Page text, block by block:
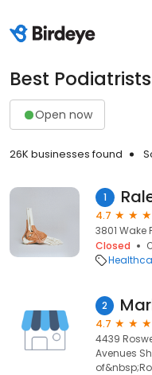
Best Podiatrists
Open now
26K businesses found
1
4.7
3801 Wake
Closed
2
4.7
4439
Avenues